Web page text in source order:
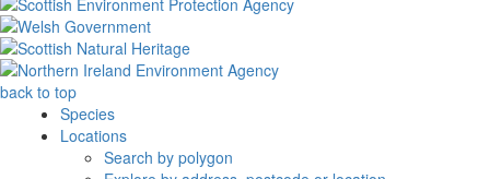
back to top
Species
Locations
Search by polygon